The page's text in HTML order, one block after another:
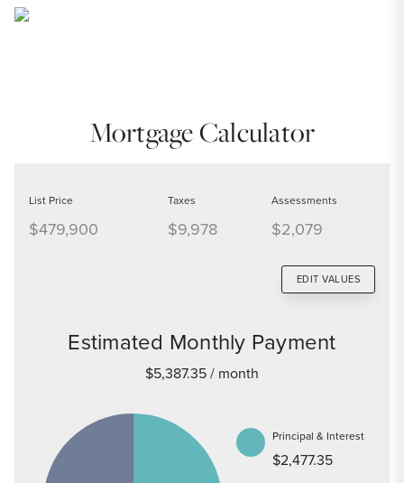
Mortgage Calculator
List Price
$479,900
Taxes
$9,978
Assessments
$2,079
EDIT VALUES
Estimated Monthly Payment
$5,387.35/ month
Principal & Interest
$2,477.35